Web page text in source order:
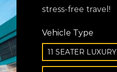
stress-free travel!
Vehicle Type
11 SEATER